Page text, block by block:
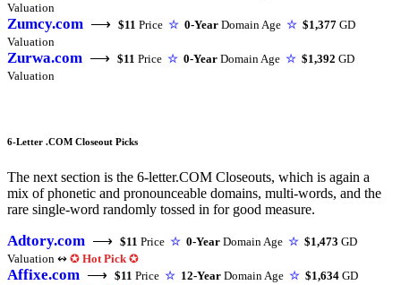
Valuation
Zumcy.com ⟶ $11 Price ☆ 0-Year Domain Age ☆ $1,377 GD
Valuation
Zurwa.com ⟶ $11 Price ☆ 0-Year Domain Age ☆ $1,392 GD
Valuation
6-Letter .COM Closeout Picks
The next section is the 6-letter.COM Closeouts, which is again a
mix of phonetic and pronounceable domains, multi-words, and the
rare single-word randomly tossed in for good measure.
Adtory.com ⟶ $11 Price ☆ 0-Year Domain Age ☆ $1,473 GD
Valuation ↭ ✪ Hot Pick ✪
Affixe.com ⟶ $11 Price ☆ 12-Year Domain Age ☆ $1,634 GD